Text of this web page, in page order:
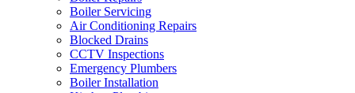
Boiler Servicing
Air Conditioning Repairs
Blocked Drains
CCTV Inspections
Emergency Plumbers
Boiler Installation